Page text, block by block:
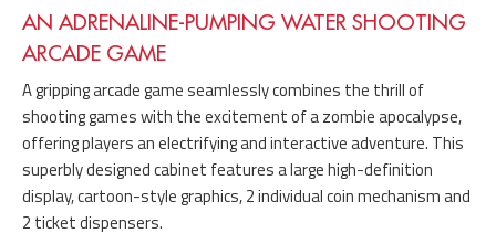
AN ADRENALINE-PUMPING WATER SHOOTING
ARCADE GAME
A gripping arcade game seamlessly combines the thrill of
shooting games with the excitement of a zombie apocalypse,
offering players an electrifying and interactive adventure. This
superbly designed cabinet features a large high-definition
display, cartoon-style graphics, 2 individual coin mechanism and
2 ticket dispensers.